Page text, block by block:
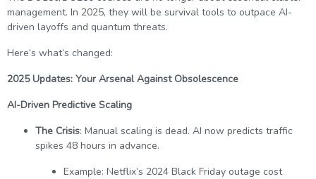
management. In 2025, they will be survival tools to outpace AI-
driven layoffs and quantum threats.
Here’s what’s changed:
2025 Updates: Your Arsenal Against Obsolescence
AI-Driven Predictive Scaling
The Crisis: Manual scaling is dead. AI now predicts traffic
spikes 48 hours in advance.
Example: Netflix’s 2024 Black Friday outage cost